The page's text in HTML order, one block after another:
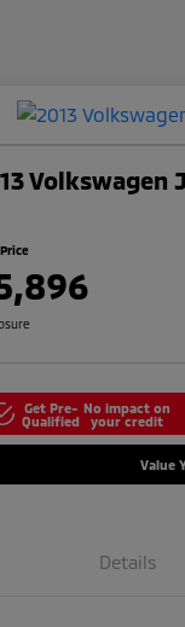
Volkswagen
Get Pre-
Qualified
No impact on
your credit
Value
Details